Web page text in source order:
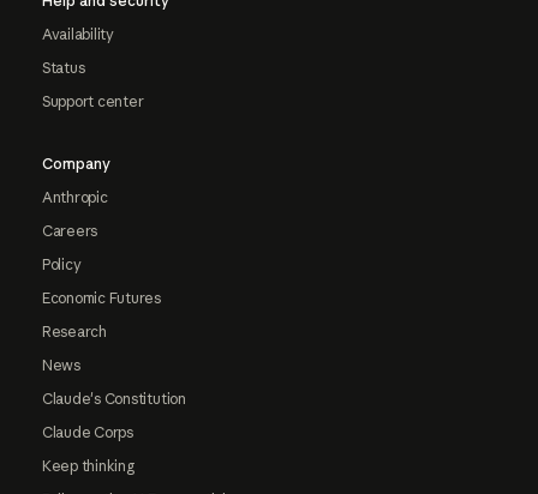
Availability
Status
Support center
Company
Anthropic
Careers
Policy
Economic Futures
Research
News
Claude's Constitution
Claude Corps
Keep thinking